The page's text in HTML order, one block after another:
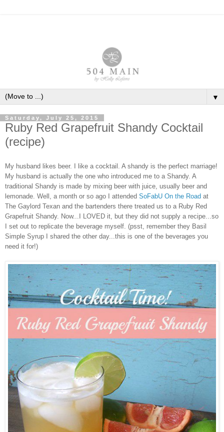
▼
Saturday, July 25, 2015
Ruby Red Grapefruit Shandy Cocktail
(recipe)
My husband likes beer. I like a cocktail. A shandy is the perfect marriage!
My husband is actually the one who introduced me to a Shandy. A
traditional Shandy is made by mixing beer with juice, usually beer and
lemonade. Well, a month or so ago I attended SoFabU On the Road at
The Gaylord Texan and the bartenders there treated us to a Ruby Red
Grapefruit Shandy. Now...I LOVED it, but they did not supply a recipe...so
I set out to replicate the beverage myself. (psst, remember they Basil
Simple Syrup I shared the other day...this is one of the beverages you
need it for!)